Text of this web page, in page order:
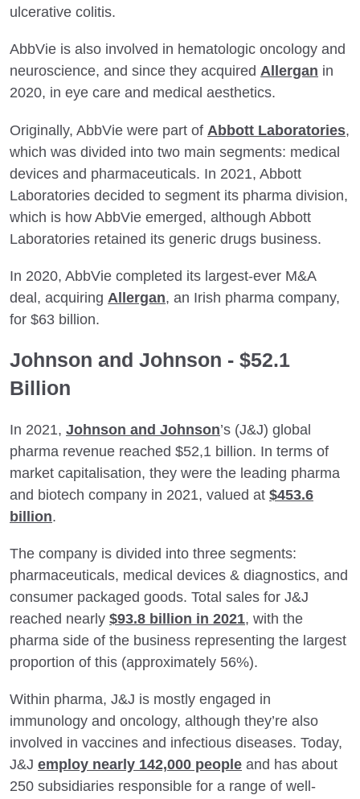
ulcerative colitis.
AbbVie is also involved in hematologic oncology and
neuroscience, and since they acquired Allergan in
2020, in eye care and medical aesthetics.
Originally, AbbVie were part of Abbott Laboratories,
which was divided into two main segments: medical
devices and pharmaceuticals. In 2021, Abbott
Laboratories decided to segment its pharma division,
which is how AbbVie emerged, although Abbott
Laboratories retained its generic drugs business.
In 2020, AbbVie completed its largest-ever M&A
deal, acquiring Allergan, an Irish pharma company,
for $63 billion.
Johnson and Johnson - $52.1
Billion
In 2021, Johnson and Johnson’s (J&J) global
pharma revenue reached $52,1 billion. In terms of
market capitalisation, they were the leading pharma
and biotech company in 2021, valued at $453.6
billion.
The company is divided into three segments:
pharmaceuticals, medical devices & diagnostics, and
consumer packaged goods. Total sales for J&J
reached nearly $93.8 billion in 2021, with the
pharma side of the business representing the largest
proportion of this (approximately 56%).
Within pharma, J&J is mostly engaged in
immunology and oncology, although they’re also
involved in vaccines and infectious diseases. Today,
J&J employ nearly 142,000 people and has about
250 subsidiaries responsible for a range of well-